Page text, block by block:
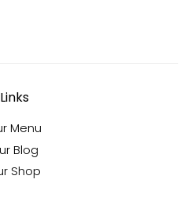
Links
Menu
Blog
Shop